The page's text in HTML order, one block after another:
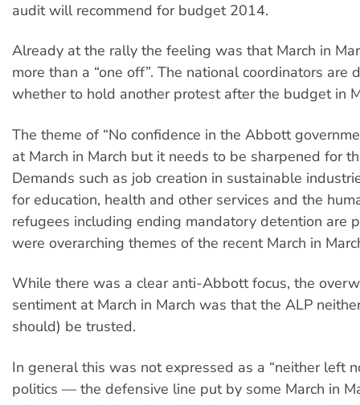
audit will recommend for budget 2014.
Already at the rally the feeling was that March in
more than a “one off”. The national coordinators are
whether to hold another protest after the budget in
The theme of “No confidence in the Abbott
at March in March but it needs to be sharpened for
Demands such as job creation in sustainable
for education, health and other services and the
refugees including ending mandatory detention are
were overarching themes of the recent March in
While there was a clear anti-Abbott focus, the
sentiment at March in March was that the ALP
should) be trusted.
In general this was not expressed as a “neither left
politics — the defensive line put by some March in